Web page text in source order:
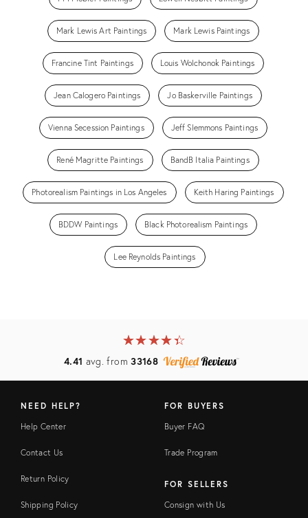
Mark Lewis Art Paintings Mark Lewis Paintings
Francine Tint Paintings Louis Wolchonok Paintings
Jean Calogero Paintings Jo Baskerville Paintings
Vienna Secession Paintings Jeff Slemmons Paintings
René Magritte Paintings BandB Italia Paintings
Photorealism Paintings in Los Angeles Keith Haring Paintings
BDDW Paintings Black Photorealism Paintings
Lee Reynolds Paintings
★★★★★
☆☆☆☆☆
4.41 avg. from33168
NEED HELP?
Help Center
Contact Us
Return Policy
Shipping Policy
FOR BUYERS
Buyer FAQ
Trade Program
FOR SELLERS
Consign with Us